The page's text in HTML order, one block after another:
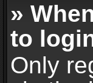
»
to
Only